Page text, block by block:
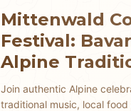
Mittenwald
Festival:
Alpine
Join authentic Alpine
traditional music, local